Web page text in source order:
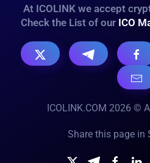
At ICOLINK we accept
Check the List of our ICO
ICOLINK.COM 2026 ©
Share this page in